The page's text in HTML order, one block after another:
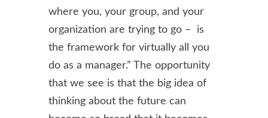
where you, your group, and your
organization are trying to go – is
the framework for virtually all you
do as a manager.” The opportunity
that we see is that the big idea of
thinking about the future can